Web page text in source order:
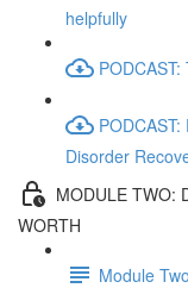
helpfully
Disorder
MODULE TWO:
WORTH
Module